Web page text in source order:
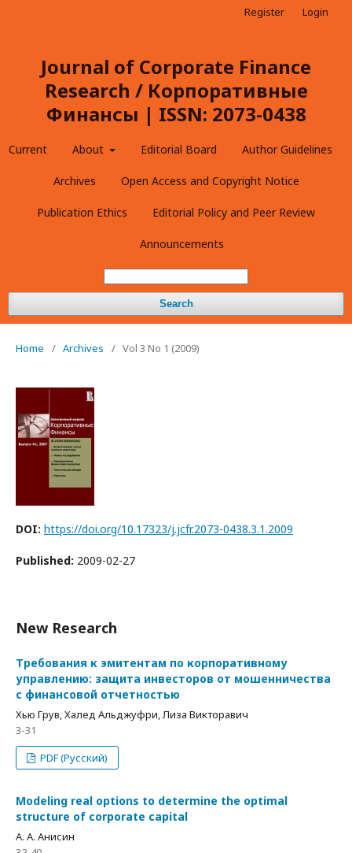
Journal of Corporate Finance
Research / Корпоративные
Финансы | ISSN: 2073-0438
Current About Editorial Board Author Guidelines
Archives Open Access and Copyright Notice
Publication Ethics Editorial Policy and Peer Review
Announcements
Search
Register Login
Home / Archives / Vol 3 No 1 (2009)
DOI: https://doi.org/10.17323/j.jcfr.2073-0438.3.1.2009
Published: 2009-02-27
New Research
Требования к эмитентам по корпоративному
управлению: защита инвесторов от мошенничества
с финансовой отчетностью
Хью Грув, Халед Альджуфри, Лиза Викторавич
3-31
PDF (Русский)
Modeling real options to determine the optimal
structure of corporate capital
А. А. Анисин